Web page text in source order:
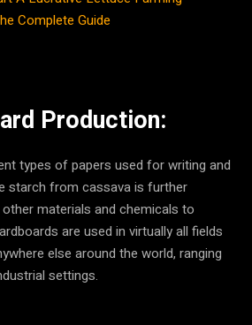
Complete Guide
Production:
types of papers used for writing and
starch from cassava is further
materials and chemicals to
are used in virtually all fields
else around the world, ranging
settings.